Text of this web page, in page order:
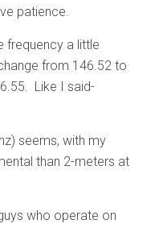
patience.
frequency a little
from 146.52 to
Like I said-
seems, with my
than 2-meters at
who operate on